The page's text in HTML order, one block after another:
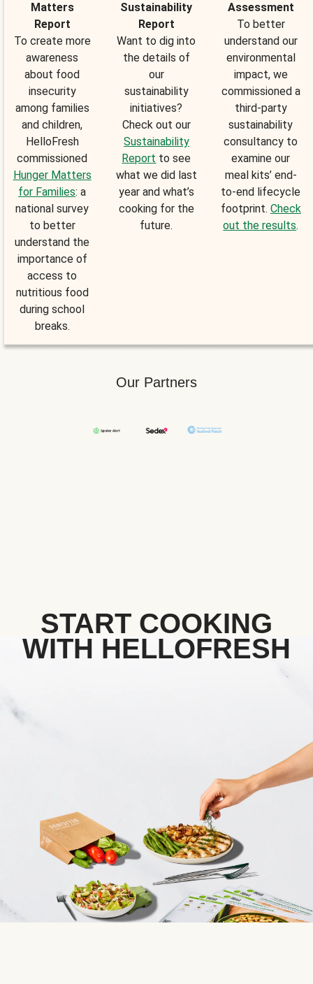
Matters
Report
To create more
awareness
about food
insecurity
among families
and children,
HelloFresh
commissioned
Hunger Matters
for Families: a
national survey
to better
understand the
importance of
access to
nutritious food
during school
breaks.
Sustainability
Report
Want to dig into
the details of
our
sustainability
initiatives?
Check out our
Sustainability
Report to see
what we did last
year and what’s
cooking for the
future.
Assessment
To better
understand our
environmental
impact, we
commissioned a
third-party
sustainability
consultancy to
examine our
meal kits’ end-
to-end lifecycle
footprint. Check
out the results.
Our Partners
START COOKING
WITH HELLOFRESH